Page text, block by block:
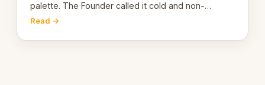
palette. The Founder called it cold and non-
engaging within 60 seconds. Here's what we
Read →